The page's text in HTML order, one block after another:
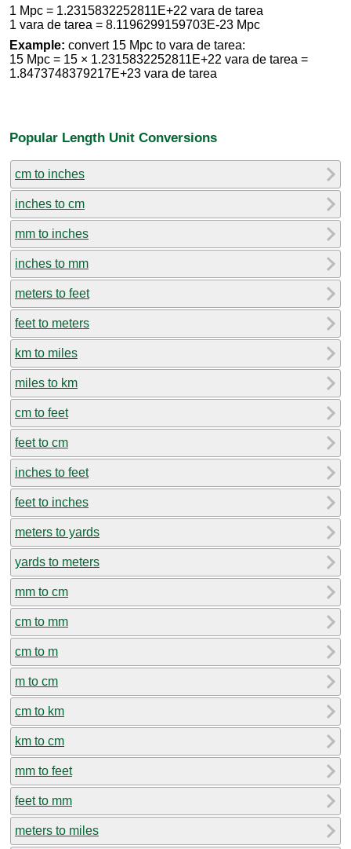
1 Mpc = 1.2315832252811E+22 vara de tarea
1 vara de tarea = 8.1196299159703E-23 Mpc
Example: convert 15 Mpc to vara de tarea:
15 Mpc = 15 × 1.2315832252811E+22 vara de tarea =
1.8473748379217E+23 vara de tarea
Popular Length Unit Conversions
cm to inches
inches to cm
mm to inches
inches to mm
meters to feet
feet to meters
km to miles
miles to km
cm to feet
feet to cm
inches to feet
feet to inches
meters to yards
yards to meters
mm to cm
cm to mm
cm to m
m to cm
cm to km
km to cm
mm to feet
feet to mm
meters to miles